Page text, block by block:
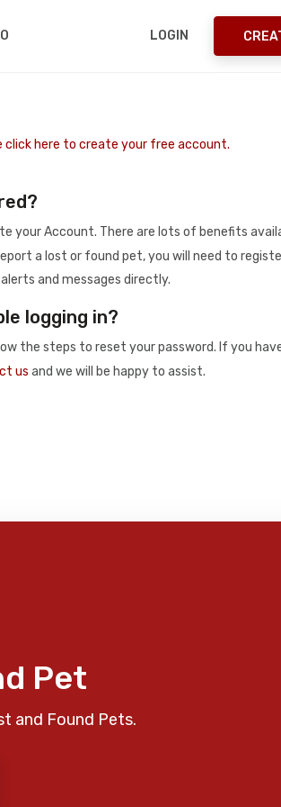
LOGIN
click here to create your free account.
your Account. There are lots of benefits
a lost or found pet, you will need to
and messages directly.
logging in?
the steps to reset your password. If you
us and we will be happy to assist.
Pet
and Found Pets.